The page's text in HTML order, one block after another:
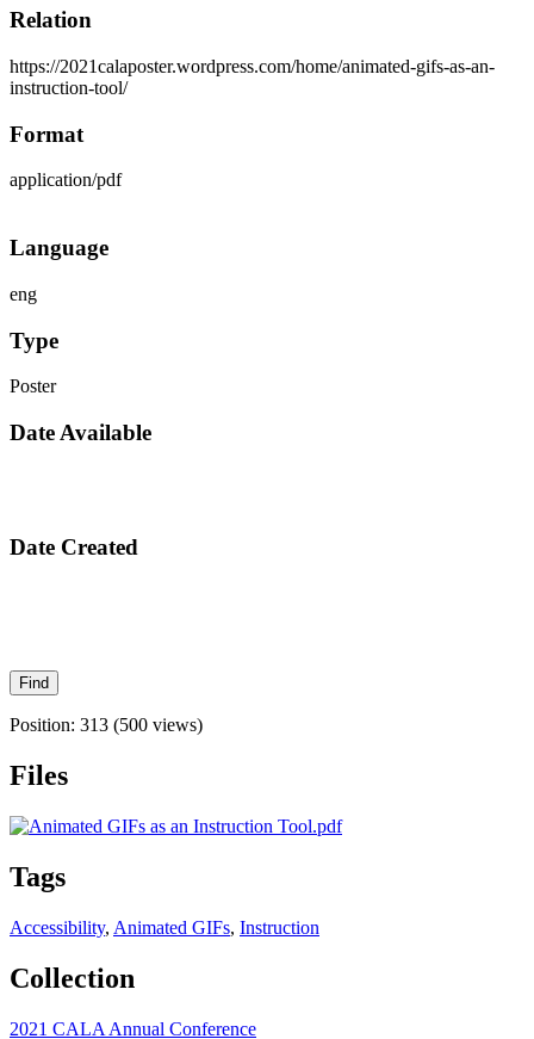
Relation
https://2021calaposter.wordpress.com/home/animated-gifs-as-an-
instruction-tool/
Format
application/pdf
Language
eng
Type
Poster
Date Available
Date Created
Position: 313 (500 views)
Files
Tags
Accessibility, Animated GIFs, Instruction
Collection
2021 CALA Annual Conference